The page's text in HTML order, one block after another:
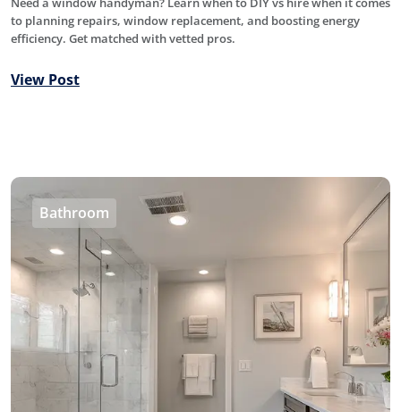
to planning repairs, window replacement, and boosting energy
efficiency. Get matched with vetted pros.
View Post
Bathroom